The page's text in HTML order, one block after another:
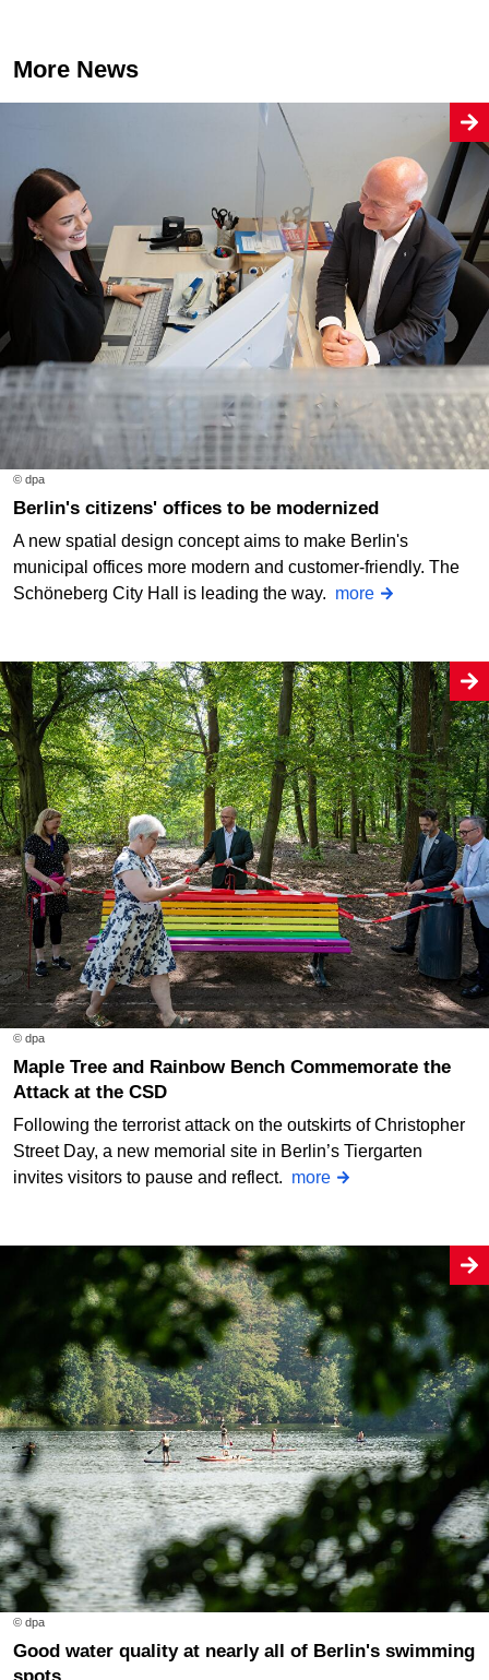
More News
© dpa
Berlin's citizens' offices to be modernized
A new spatial design concept aims to make Berlin's
municipal offices more modern and customer-friendly. The
Schöneberg City Hall is leading the way. more
© dpa
Maple Tree and Rainbow Bench Commemorate the
Attack at the CSD
Following the terrorist attack on the outskirts of Christopher
Street Day, a new memorial site in Berlin’s Tiergarten
invites visitors to pause and reflect. more
© dpa
Good water quality at nearly all of Berlin's swimming